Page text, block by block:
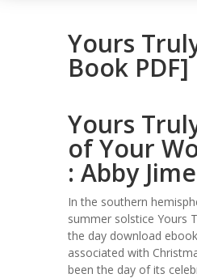
Yours
Book PDF]
Yours
of Your
: Abby
In the southern
summer solstice Yours
the day download
associated with
been the day of its